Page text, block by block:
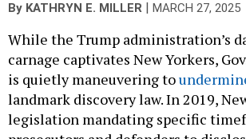
By KATHRYN E. MILLER MARCH 27, 2025
While the Trump administration’s
carnage captivates New Yorkers,
is quietly maneuvering to
landmark discovery law. In 2019,
legislation mandating specific